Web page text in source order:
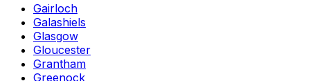
Gairloch
Galashiels
Glasgow
Gloucester
Grantham
Greenock